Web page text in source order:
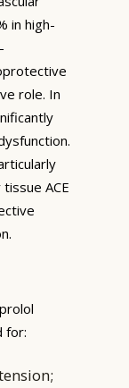
in high-
role. In
ACE
for: